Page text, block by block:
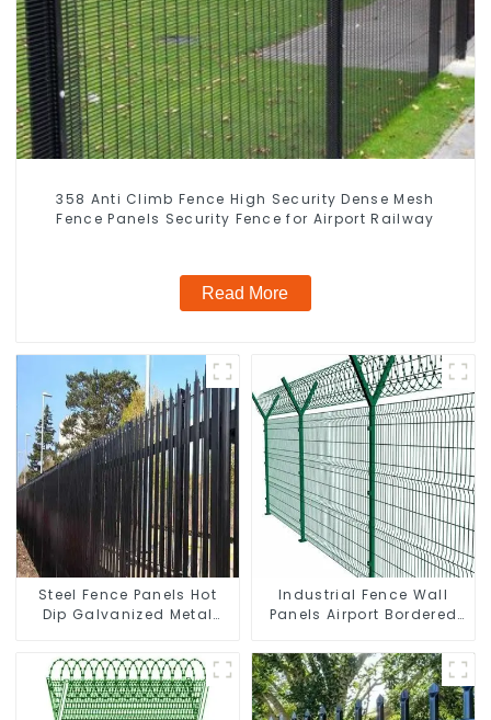
358 Anti Climb Fence High Security Dense Mesh
Fence Panels Security Fence for Airport Railway
Read More
Steel Fence Panels Hot
Dip Galvanized Metal
Industrial Fence Wall
Panels Airport Bordered
Shaped Arm 3D Rigid
Fence Panel